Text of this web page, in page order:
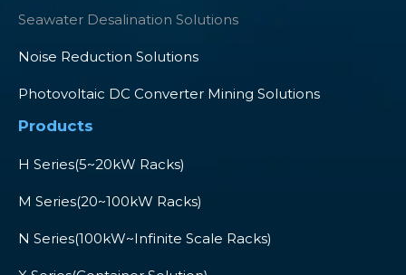
Seawater Desalination Solutions
Noise Reduction Solutions
Photovoltaic DC Converter Mining Solutions
Products
H Series(5~20kW Racks)
M Series(20~100kW Racks)
N Series(100kW~Infinite Scale Racks)